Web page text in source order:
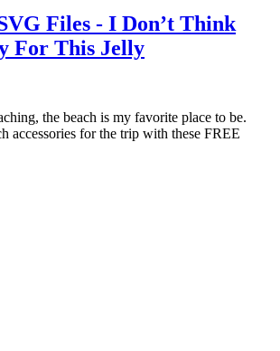
Files - I Don’t Think
For This Jelly
the beach is my favorite place to be.
accessories for the trip with these FREE